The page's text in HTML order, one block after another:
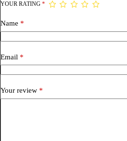
YOUR RATING *
Name *
Email *
Your review *